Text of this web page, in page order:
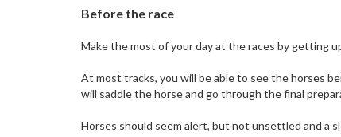
Before the race
Make the most of your day at the races by getting
At most tracks, you will be able to see the horses
will saddle the horse and go through the final
Horses should seem alert, but not unsettled and a